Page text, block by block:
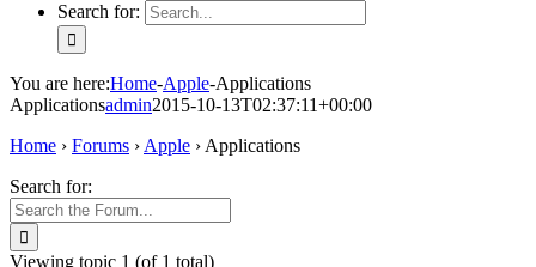
Search for:
You are here:Home-Apple-Applications
Applicationsadmin2015-10-13T02:37:11+00:00
Home › Forums › Apple › Applications
Search for:
Viewing topic 1 (of 1 total)